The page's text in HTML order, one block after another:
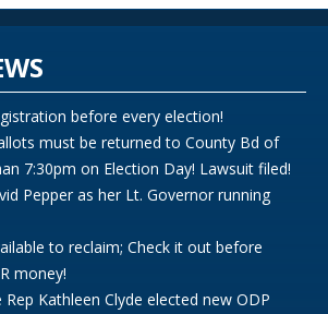
before every election!
must be returned to County Bd of
7:30pm on Election Day! Lawsuit filed!
Pepper as her Lt. Governor running
to reclaim; Check it out before
money!
Kathleen Clyde elected new ODP